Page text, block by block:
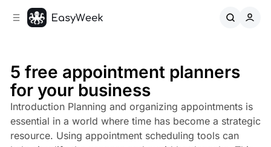
5 free appointment planners
for your business
Introduction Planning and organizing appointments is
essential in a world where time has become a strategic
resource. Using appointment scheduling tools can